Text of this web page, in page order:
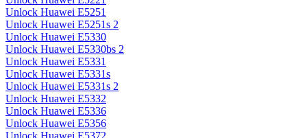
Unlock Huawei E5251
Unlock Huawei E5251s 2
Unlock Huawei E5330
Unlock Huawei E5330bs 2
Unlock Huawei E5331
Unlock Huawei E5331s
Unlock Huawei E5331s 2
Unlock Huawei E5332
Unlock Huawei E5336
Unlock Huawei E5356